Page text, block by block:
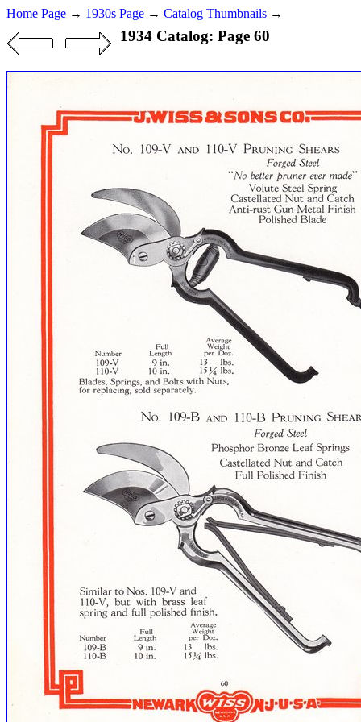
Home Page → 1930s Page → Catalog Thumbnails →
1934 Catalog: Page 60